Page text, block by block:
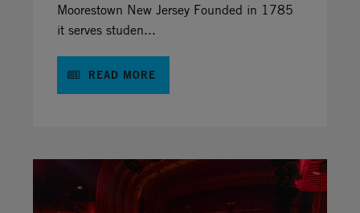
Moorestown New Jersey Founded in 1785
it serves studen...
READ MORE